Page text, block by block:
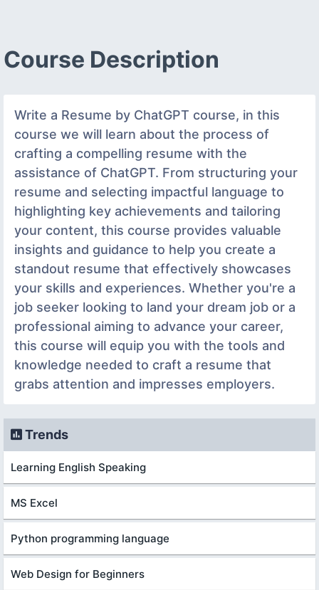
Course Description
Write a Resume by ChatGPT course, in this
course we will learn about the process of
crafting a compelling resume with the
assistance of ChatGPT. From structuring your
resume and selecting impactful language to
highlighting key achievements and tailoring
your content, this course provides valuable
insights and guidance to help you create a
standout resume that effectively showcases
your skills and experiences. Whether you're a
job seeker looking to land your dream job or a
professional aiming to advance your career,
this course will equip you with the tools and
knowledge needed to craft a resume that
grabs attention and impresses employers.
Trends
Learning English Speaking
MS Excel
Python programming language
Web Design for Beginners